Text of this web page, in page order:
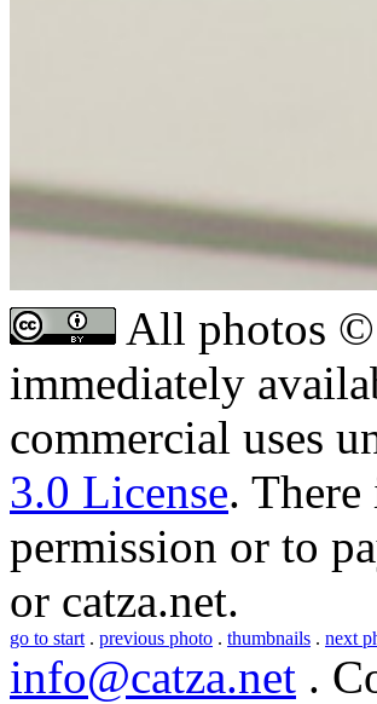
All photos ©
immediately
commercial uses
3.0 License.
permission or to
or catza.net.
go to start . previous photo . thumbnails . next
info@catza.net .